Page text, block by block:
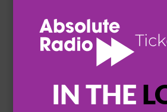
IN THE
THOMAS